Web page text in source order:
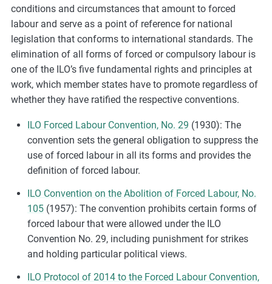
conditions and circumstances that amount to forced
labour and serve as a point of reference for national
legislation that conforms to international standards. The
elimination of all forms of forced or compulsory labour is
one of the ILO’s five fundamental rights and principles at
work, which member states have to promote regardless of
whether they have ratified the respective conventions.
ILO Forced Labour Convention, No. 29 (1930): The
convention sets the general obligation to suppress the
use of forced labour in all its forms and provides the
definition of forced labour.
ILO Convention on the Abolition of Forced Labour, No.
105(1957): The convention prohibits certain forms of
forced labour that were allowed under the ILO
Convention No. 29, including punishment for strikes
and holding particular political views.
ILO Protocol of 2014 to the Forced Labour Convention,